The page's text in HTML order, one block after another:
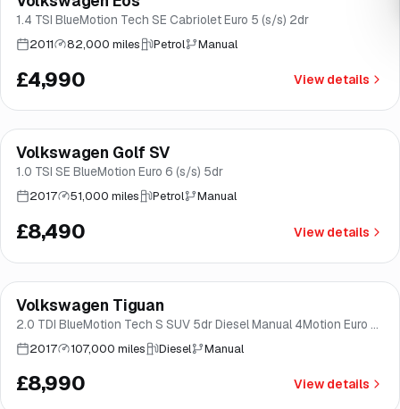
1.4 TSI BlueMotion Tech SE Cabriolet Euro 5 (s/s) 2dr
2011 82,000 miles Petrol Manual
£4,990 View details
Good price Brooke
Finance from£160/mo*
Volkswagen Golf SV
1.0 TSI SE BlueMotion Euro 6 (s/s) 5dr
2017 51,000 miles Petrol Manual
£8,490 View details
Brooke
Finance from£170/mo*
Volkswagen Tiguan
2.0 TDI BlueMotion Tech S SUV 5dr Diesel Manual 4Motion Euro 6
(s/s) (150 ps)
2017 107,000 miles Diesel Manual
£8,990 View details